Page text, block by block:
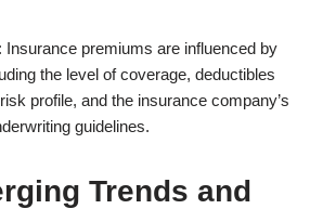
premiums are influenced by
the level of coverage, deductibles
profile, and the insurance company’s
guidelines.
Trends and